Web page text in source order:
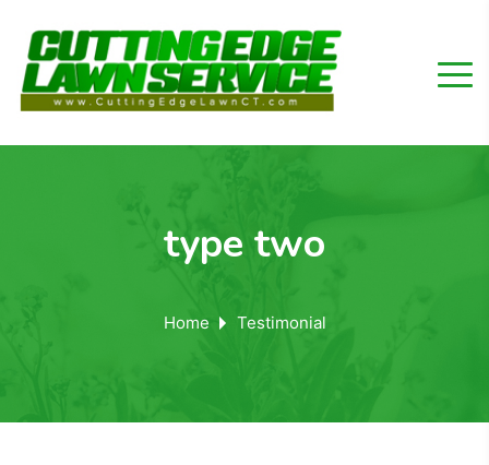
type two
Home Testimonial